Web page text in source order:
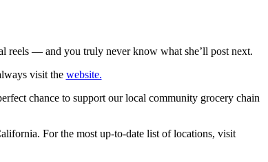
reels — and you truly never know what she’ll post next.
visit the website.
chance to support our local community grocery chain
For the most up‑to‑date list of locations, visit